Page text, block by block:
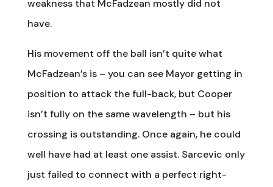
weakness that McFadzean mostly did not
have.
His movement off the ball isn’t quite what
McFadzean’s is – you can see Mayor getting in
position to attack the full-back, but Cooper
isn’t fully on the same wavelength – but his
crossing is outstanding. Once again, he could
well have had at least one assist. Sarcevic only
just failed to connect with a perfect right-